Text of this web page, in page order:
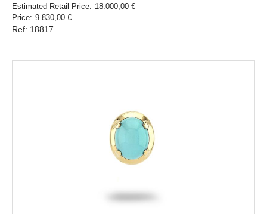
Estimated Retail Price 18.000,00 €
Price 9.830,00 €
Ref: 18817